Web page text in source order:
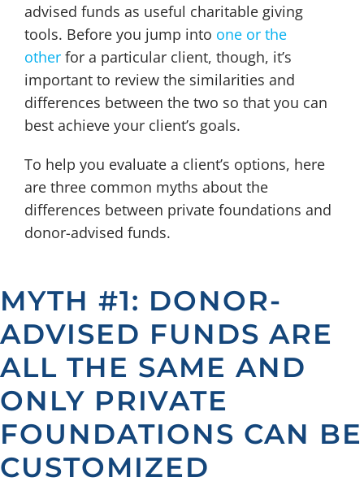
advised funds as useful charitable giving
tools. Before you jump into one or the
otherfor a particular client, though, it’s
important to review the similarities and
differences between the two so that you can
best achieve your client’s goals.
To help you evaluate a client’s options, here
are three common myths about the
differences between private foundations and
donor-advised funds.
MYTH #1: DONOR-
ADVISED FUNDS ARE
ALL THE SAME AND
ONLY PRIVATE
FOUNDATIONS CAN BE
CUSTOMIZED